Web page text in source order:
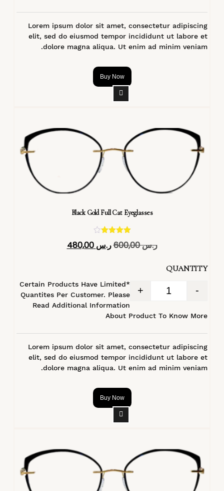
Lorem ipsum dolor sit amet, consectetur adipiscing
elit, sed do eiusmod tempor incididunt ut labore et
dolore magna aliqua. Ut enim ad minim veniam.
Buy Now
Black Gold Full Cat Eyeglasses
4.40
ر.س600,00 ر.س 480,00
QUANTITY
-
+
*Certain Products Have Limited
Quantites Per Customer. Please
Read Additional Information
About Product To Know More
Lorem ipsum dolor sit amet, consectetur adipiscing
elit, sed do eiusmod tempor incididunt ut labore et
dolore magna aliqua. Ut enim ad minim veniam.
Buy Now